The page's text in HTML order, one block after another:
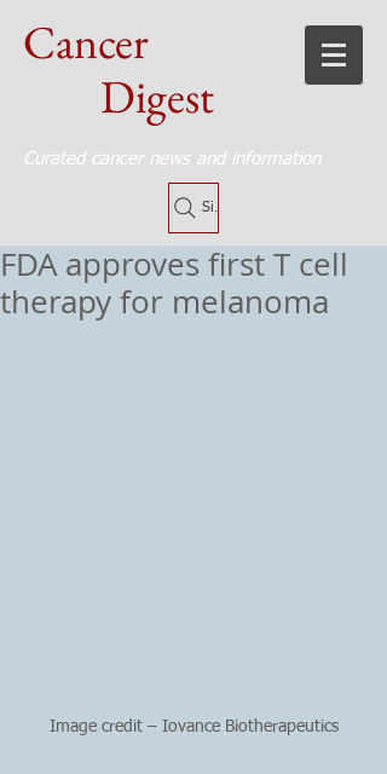
Cancer
Digest
Curated cancer news and information
Site Search
FDA approves first T cell
therapy for melanoma
Image credit – Iovance Biotherapeutics